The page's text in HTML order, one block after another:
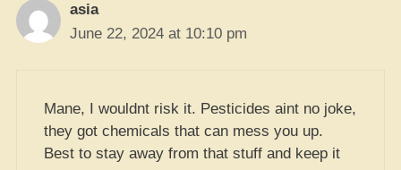
asia
June 22, 2024 at 10:10 pm
Mane, I wouldnt risk it. Pesticides aint no joke,
they got chemicals that can mess you up.
Best to stay away from that stuff and keep it